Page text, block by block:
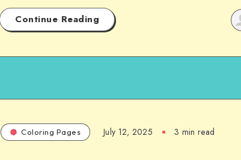
Continue Reading
Coloring Pages July 12, 2025 3 min read